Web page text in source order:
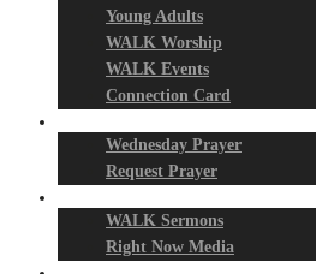
Young Adults
WALK Worship
WALK Events
Connection Card
Wednesday Prayer
Request Prayer
WALK Sermons
Right Now Media